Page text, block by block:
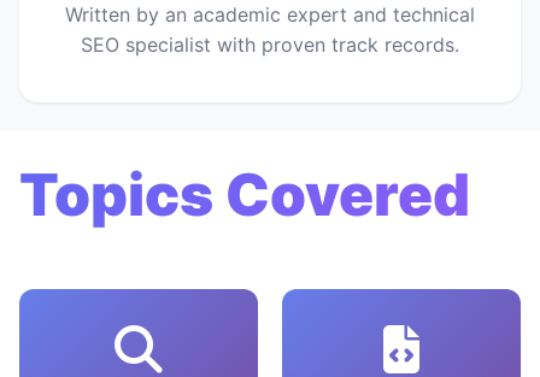
Written by an academic expert and technical
SEO specialist with proven track records.
Topics Covered